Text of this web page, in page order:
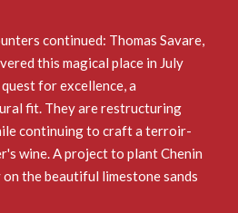
continued: Thomas Savare,
this magical place in July
for excellence, a
fit. They are restructuring
continuing to craft a terroir-
wine. A project to plant Chenin
the beautiful limestone sands